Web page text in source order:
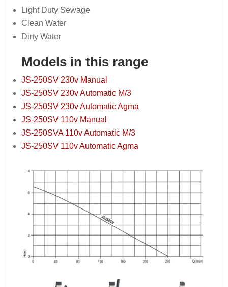
Light Duty Sewage
Clean Water
Dirty Water
Models in this range
JS-250SV 230v Manual
JS-250SV 230v Automatic M/3
JS-250SV 230v Automatic Agma
JS-250SV 110v Manual
JS-250SVA 110v Automatic M/3
JS-250SV 110v Automatic Agma